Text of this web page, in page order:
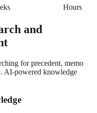
Hours
and
for precedent, memo
AI-powered knowledge